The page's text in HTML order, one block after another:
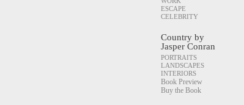
ESCAPE
CELEBRITY
Country by
Jasper Conran
PORTRAITS
LANDSCAPES
INTERIORS
Book Preview
Buy the Book